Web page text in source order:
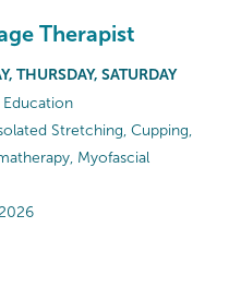
Therapist
THURSDAY, SATURDAY
Stretching, Cupping,
Myofascial